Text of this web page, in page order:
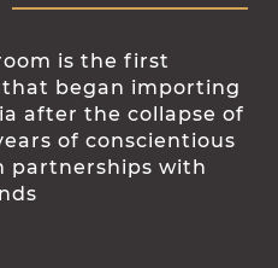
is the first
began importing
after the collapse of
of conscientious
partnerships with